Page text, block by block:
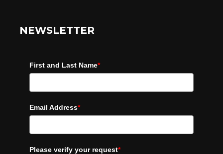
NEWSLETTER
First and Last Name*
Email Address*
Please verify your request*